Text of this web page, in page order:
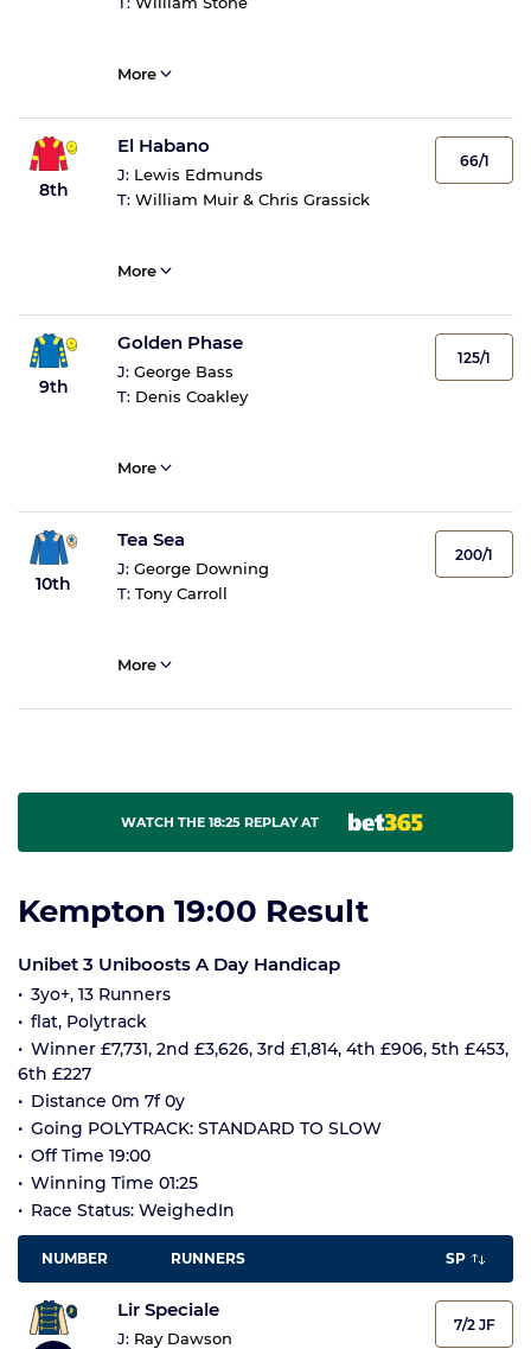
More
8th
El Habano
J: Lewis Edmunds
T: William Muir & Chris Grassick
66/1
More
9th
Golden Phase
J: George Bass
T: Denis Coakley
125/1
More
10th
Tea Sea
J: George Downing
T: Tony Carroll
200/1
More
WATCH THE 18:25 REPLAY AT
Kempton 19:00 Result
Unibet 3 Uniboosts A Day Handicap
3yo+, 13 Runners
flat, Polytrack
Winner £7,731, 2nd £3,626, 3rd £1,814, 4th £906, 5th £453,
6th £227
Distance 0m 7f 0y
Going POLYTRACK: STANDARD TO SLOW
Off Time 19:00
Winning Time 01:25
Race Status: WeighedIn
NUMBER RUNNERS SP
Lir Speciale
J: Ray Dawson
7/2 JF